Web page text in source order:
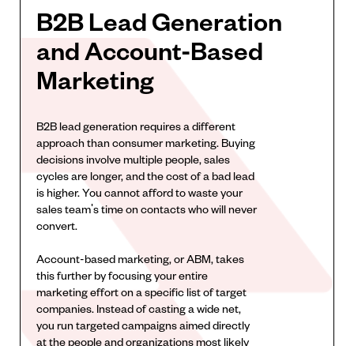
B2B Lead Generation
and Account-Based
Marketing
B2B lead generation requires a different
approach than consumer marketing. Buying
decisions involve multiple people, sales
cycles are longer, and the cost of a bad lead
is higher. You cannot afford to waste your
sales team's time on contacts who will never
convert.
Account-based marketing, or ABM, takes
this further by focusing your entire
marketing effort on a specific list of target
companies. Instead of casting a wide net,
you run targeted campaigns aimed directly
at the people and organizations most likely